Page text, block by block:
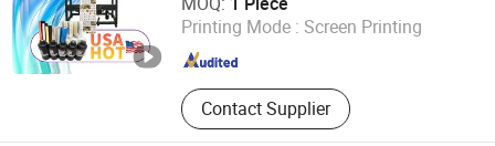
Printing Mode : Screen Printing
Contact Supplier
Henan , China Since 2025